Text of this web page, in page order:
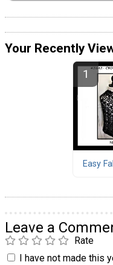
Your Recently
Easy
Leave a
Rate
I have not made this